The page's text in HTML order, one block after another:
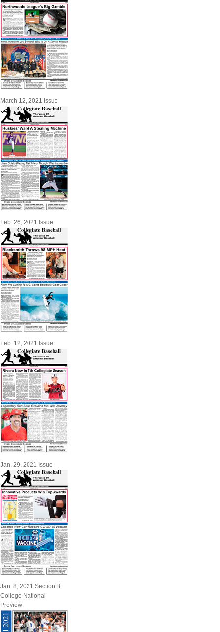
March 12, 2021 Issue
Feb. 26, 2021 Issue
Feb. 12, 2021 Issue
Jan. 29, 2021 Issue
Jan. 8, 2021 Section B
College National
Preview